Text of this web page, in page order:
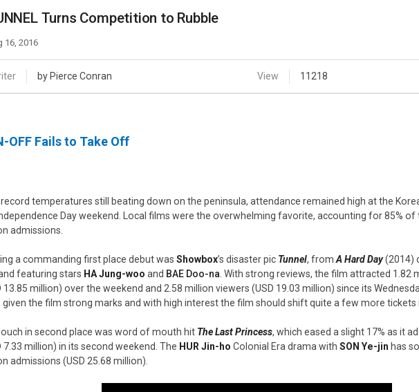
Weekend
Monthly
KOREAN ACTORS 200
Turns Competition to Rubble
16, 2016
by Pierce Conran View 11218
OFF Fails to Take Off
temperatures still beating down on the peninsula, attendance remained high at the
Day weekend. Local films were the overwhelming favorite, accounting for 85% of
admissions.
a commanding first place debut was Showbox’s disaster pic Tunnel, from A Hard Day(2014)
featuring stars HA Jung-woo and BAE Doo-na . With strong reviews, the film attracted 1.82
13.85 million) over the weekend and 2.58 million viewers (USD 19.03 million) since its
given the film strong marks and with high interest the film should shift quite a few more tickets
in second place was word of mouth hit The Last Princess, which eased a slight 17% as it
7.33 million) in its second weekend. The HUR Jin-ho Colonial Era drama with SON Ye-jin has
admissions (USD 25.68 million).